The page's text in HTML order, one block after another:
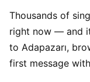
Thousands of
right now — and
to Adapazarı,
first message